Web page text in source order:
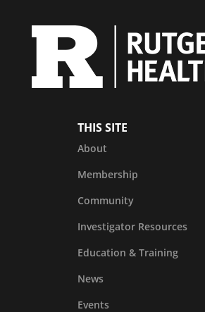
THIS SITE
About
Membership
Community
Investigator Resources
Education & Training
News
Events